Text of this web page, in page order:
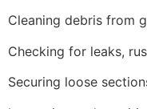
Cleaning debris from
Checking for leaks,
Securing loose